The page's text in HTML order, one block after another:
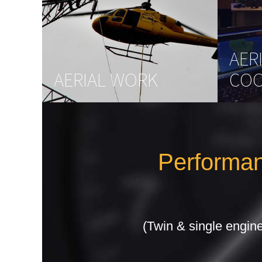
AERIAL WORK
(Twin & single